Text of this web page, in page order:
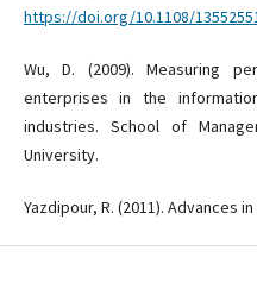
https://doi.org/10.1108/
Wu, D. (2009). Measuring
enterprises in the
industries. School of
University.
Yazdipour, R. (2011). Advances